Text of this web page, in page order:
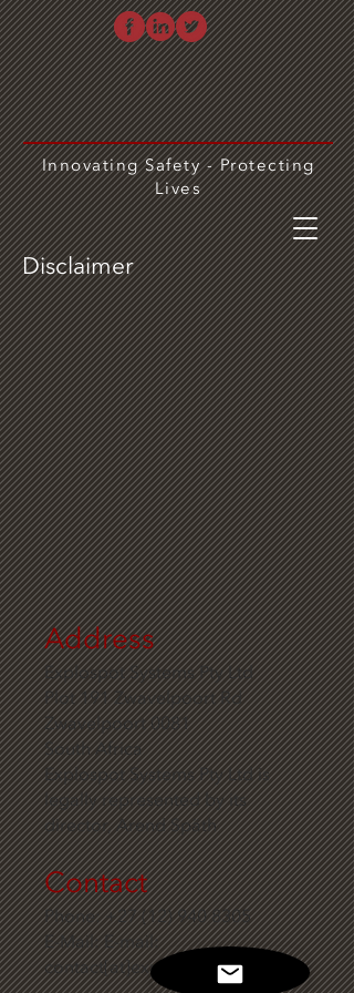
Innovating Safety - Protecting
Lives
Disclaimer
Address
Explospot Systems Pty Ltd
Plot 191 Zwavelpoort Rd
Zwavelpoort 0081
South Africa
Explospot Systems Pty Ltd is
legally represented by its
director, Arend Späth
Contact
Phone:+27 (12) 940 8305
E-Mail: E-mail:
contact[at]explospot.com